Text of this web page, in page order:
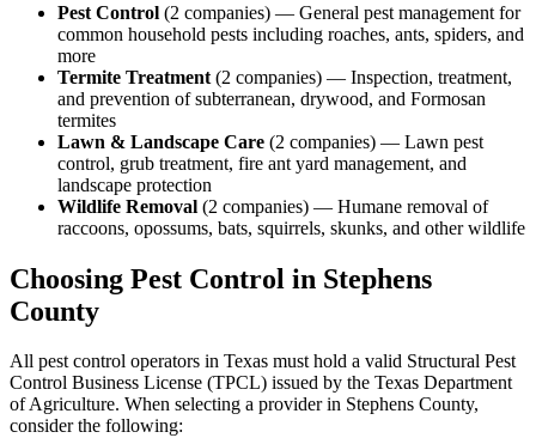
Pest Control (2 companies) — General pest management for
common household pests including roaches, ants, spiders, and
more
Termite Treatment (2 companies) — Inspection, treatment,
and prevention of subterranean, drywood, and Formosan
termites
Lawn & Landscape Care (2 companies) — Lawn pest
control, grub treatment, fire ant yard management, and
landscape protection
Wildlife Removal (2 companies) — Humane removal of
raccoons, opossums, bats, squirrels, skunks, and other wildlife
Choosing Pest Control in Stephens
County
All pest control operators in Texas must hold a valid Structural Pest
Control Business License (TPCL) issued by the Texas Department
of Agriculture. When selecting a provider in Stephens County,
consider the following: